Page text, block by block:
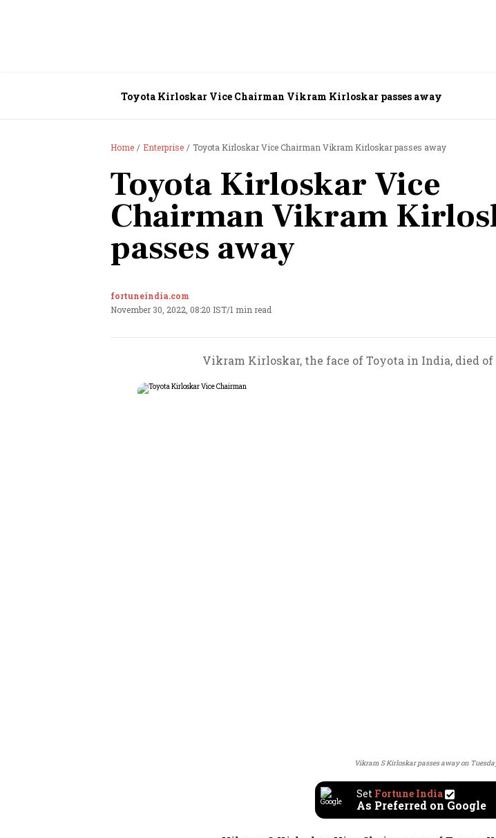
Toyota Kirloskar Vice Chairman Vikram Kirloskar passes away
Home Enterprise Toyota Kirloskar Vice Chairman Vikram Kirloskar passes away
Toyota Kirloskar Vice
Chairman Vikram
passes away
fortuneindia.com
November 30, 2022, 08:20 IST/1 min read
Vikram Kirloskar, the face of Toyota in India, died of
Vikram S Kirloskar passes away on
Set Fortune India
As Preferred on Google